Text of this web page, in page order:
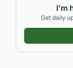
I'm
Get daily